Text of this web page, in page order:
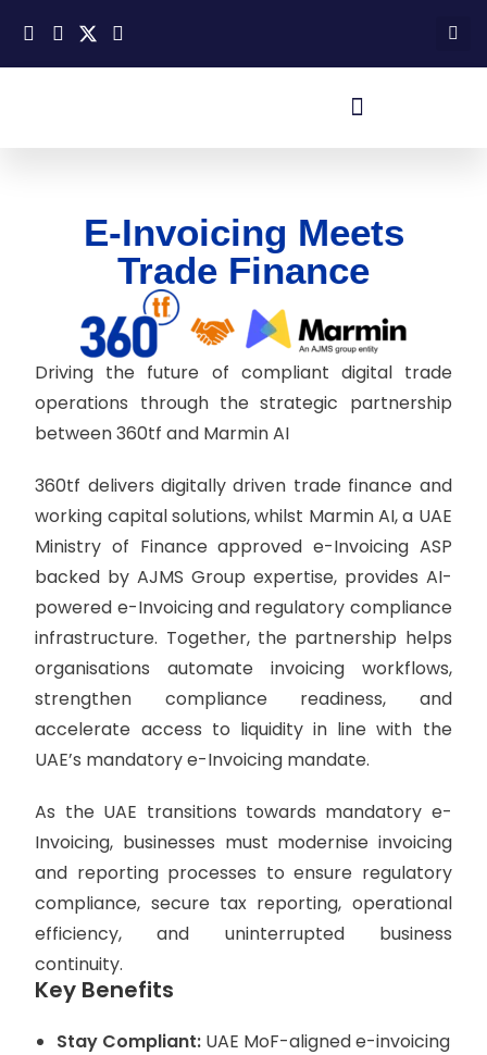
E-Invoicing Meets
Trade Finance
Driving the future of compliant digital trade
operations through the strategic partnership
between 360tf and Marmin AI
360tf delivers digitally driven trade finance and
working capital solutions, whilst Marmin AI, a UAE
Ministry of Finance approved e-Invoicing ASP
backed by AJMS Group expertise, provides AI-
powered e-Invoicing and regulatory compliance
infrastructure. Together, the partnership helps
organisations automate invoicing workflows,
strengthen compliance readiness, and
accelerate access to liquidity in line with the
UAE’s mandatory e-Invoicing mandate.
As the UAE transitions towards mandatory e-
Invoicing, businesses must modernise invoicing
and reporting processes to ensure regulatory
compliance, secure tax reporting, operational
efficiency, and uninterrupted business
continuity.
Key Benefits
Stay Compliant: UAE MoF-aligned e-invoicing